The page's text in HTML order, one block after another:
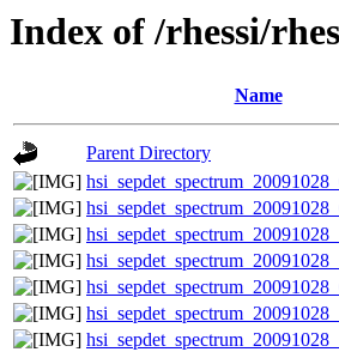
Index of /rhessi/
Name
Parent Directory